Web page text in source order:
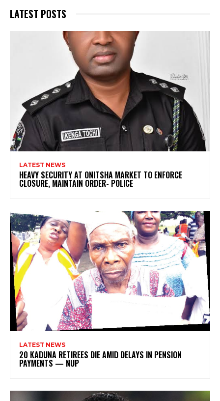
LATEST POSTS
LATEST NEWS
HEAVY SECURITY AT ONITSHA MARKET TO ENFORCE
CLOSURE, MAINTAIN ORDER- POLICE
LATEST NEWS
20 KADUNA RETIREES DIE AMID DELAYS IN PENSION
PAYMENTS — NUP